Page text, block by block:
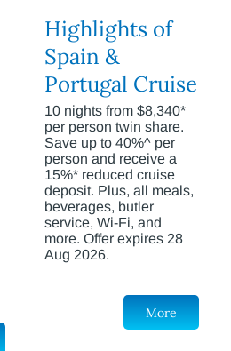
Highlights of
Spain &
Portugal Cruise
10 nights from $8,340*
per person twin share.
Save up to 40%^ per
person and receive a
15%* reduced cruise
deposit. Plus, all meals,
beverages, butler
service, Wi-Fi, and
more. Offer expires 28
Aug 2026.
More